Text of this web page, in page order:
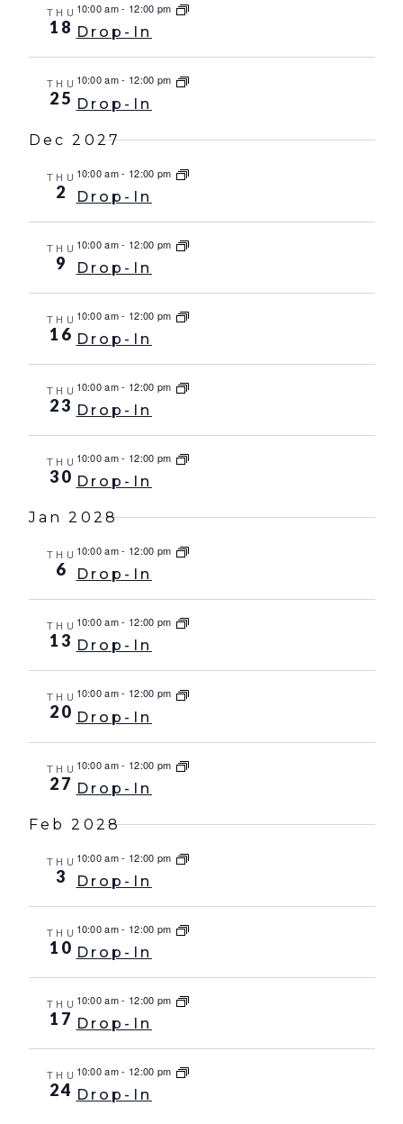
THU
18
10:00 am- 12:00 pm
Drop-In
THU
25
10:00 am- 12:00 pm
Drop-In
Dec 2027
THU
2
10:00 am- 12:00 pm
Drop-In
THU
9
10:00 am- 12:00 pm
Drop-In
THU
16
10:00 am- 12:00 pm
Drop-In
THU
23
10:00 am- 12:00 pm
Drop-In
THU
30
10:00 am- 12:00 pm
Drop-In
Jan 2028
THU
6
10:00 am- 12:00 pm
Drop-In
THU
13
10:00 am- 12:00 pm
Drop-In
THU
20
10:00 am- 12:00 pm
Drop-In
THU
27
10:00 am- 12:00 pm
Drop-In
Feb 2028
THU
3
10:00 am- 12:00 pm
Drop-In
THU
10
10:00 am- 12:00 pm
Drop-In
THU
17
10:00 am- 12:00 pm
Drop-In
THU
24
10:00 am- 12:00 pm
Drop-In